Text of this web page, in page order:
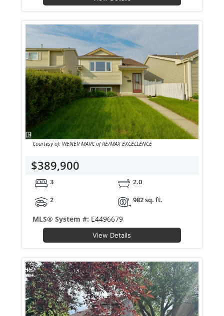
Courtesy of: WENER MARC of RE/MAX EXCELLENCE
$389,900
3
2.0
2
982 sq. ft.
MLS® System #: E4496679
View Details